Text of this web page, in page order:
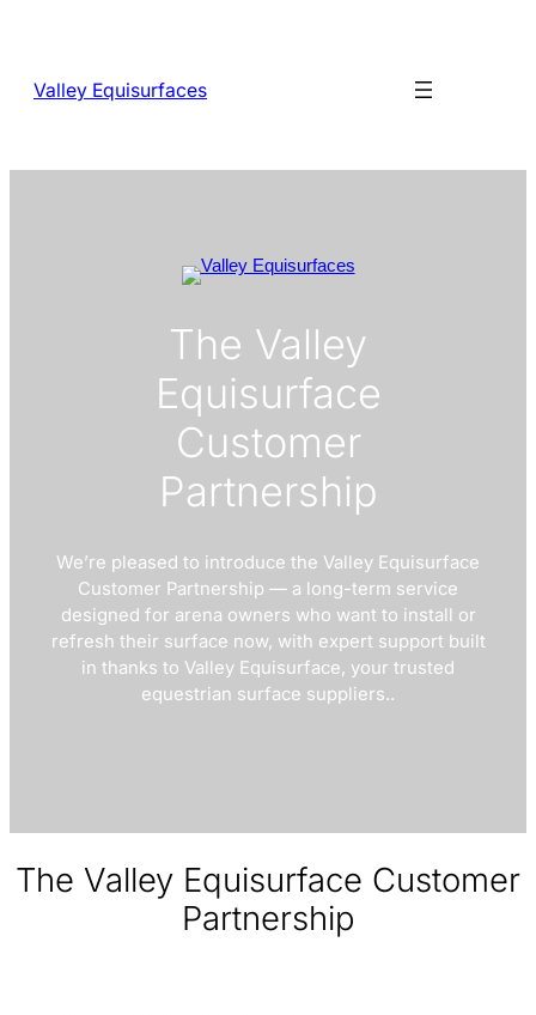
Valley Equisurfaces
The Valley
Equisurface
Customer
Partnership
We’re pleased to introduce the Valley Equisurface
Customer Partnership — a long-term service
designed for arena owners who want to install or
refresh their surface now, with expert support built
in thanks to Valley Equisurface, your trusted
equestrian surface suppliers..
The Valley Equisurface Customer
Partnership